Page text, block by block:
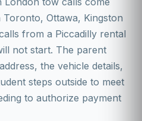
Ottawa, Kingston
from a Piccadilly rental
not start. The parent
the vehicle details,
steps outside to meet
to authorize payment